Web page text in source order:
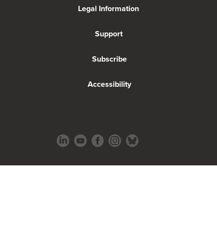
Legal Information
Support
Subscribe
Accessibility